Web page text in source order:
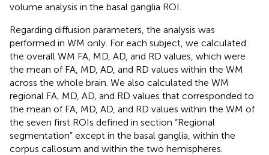
volume analysis in the basal ganglia ROI.
Regarding diffusion parameters, the analysis was
performed in WM only. For each subject, we calculated
the overall WM FA, MD, AD, and RD values, which were
the mean of FA, MD, AD, and RD values within the WM
across the whole brain. We also calculated the WM
regional FA, MD, AD, and RD values that corresponded to
the mean of FA, MD, AD, and RD values within the WM of
the seven first ROIs defined in section “Regional
segmentation” except in the basal ganglia, within the
corpus callosum and within the two hemispheres.